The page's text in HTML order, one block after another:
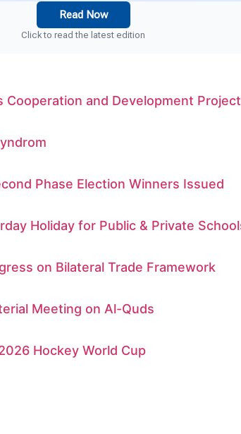
Read Now
Click to read the latest edition
Cooperation and Development
Phase Election Winners Issued
Holiday for Public & Private
on Bilateral Trade Framework
Meeting on Al-Quds
Hockey World Cup